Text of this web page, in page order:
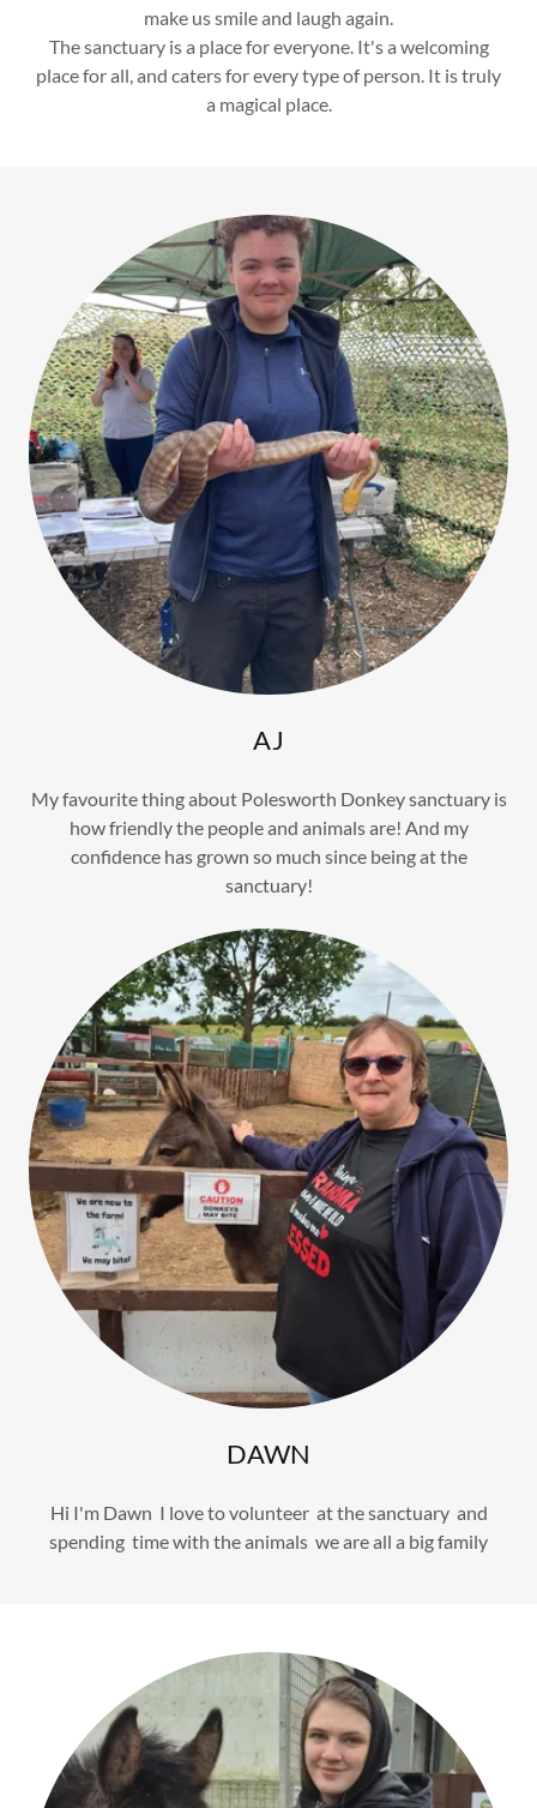
make us smile and laugh again.
The sanctuary is a place for everyone. It's a welcoming
place for all, and caters for every type of person. It is truly
a magical place.
AJ
My favourite thing about Polesworth Donkey sanctuary is
how friendly the people and animals are! And my
confidence has grown so much since being at the
sanctuary!
DAWN
Hi I'm Dawn I love to volunteer at the sanctuary and
spending time with the animals we are all a big family